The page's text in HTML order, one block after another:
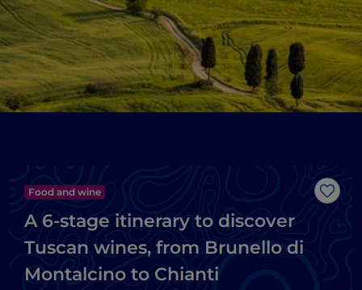
Like
Food and wine
A 6-stage itinerary to discover
Tuscan wines, from Brunello di
Montalcino to Chianti